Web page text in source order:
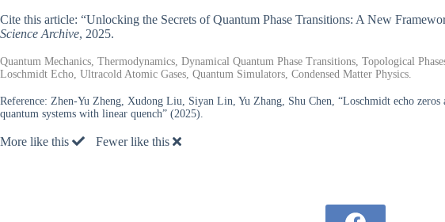
Cite this article: “Unlocking the Secrets of Quantum Phase Transitions: A New
Science Archive, 2025.
Quantum Mechanics, Thermodynamics, Dynamical Quantum Phase Transitions, Topological
Loschmidt Echo, Ultracold Atomic Gases, Quantum Simulators, Condensed Matter Physics.
Reference: Zhen-Yu Zheng, Xudong Liu, Siyan Lin, Yu Zhang, Shu Chen, “Loschmidt echo
quantum systems with linear quench” (2025).
More like this Fewer like this